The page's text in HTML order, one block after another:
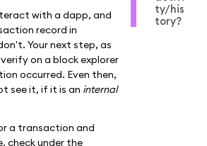
with a dapp, and
record in
Your next step, as
on a block explorer
occurred. Even then,
see it, if it is an internal
a transaction and
check under the
ty/his
tory?